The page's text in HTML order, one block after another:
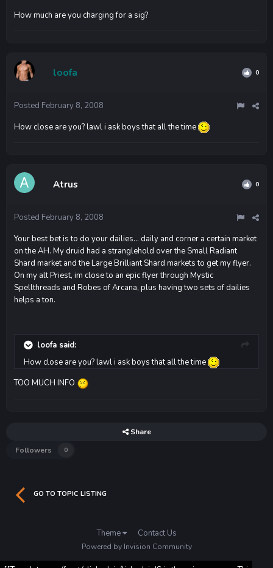
How much are you charging for a sig?
loofa 0
Posted February 8, 2008
How close are you? lawl i ask boys that all the time
Atrus 0
Posted February 8, 2008
Your best bet is to do your dailies... daily and corner a certain market
on the AH. My druid had a stranglehold over the Small Radiant
Shard market and the Large Brilliant Shard markets to get my flyer.
On my alt Priest, im close to an epic flyer through Mystic
Spellthreads and Robes of Arcana, plus having two sets of dailies
helps a ton.
loofa said:
How close are you? lawl i ask boys that all the time
TOO MUCH INFO
Share
Followers
0
GO TO TOPIC LISTING
Theme Contact Us
Powered by Invision Community